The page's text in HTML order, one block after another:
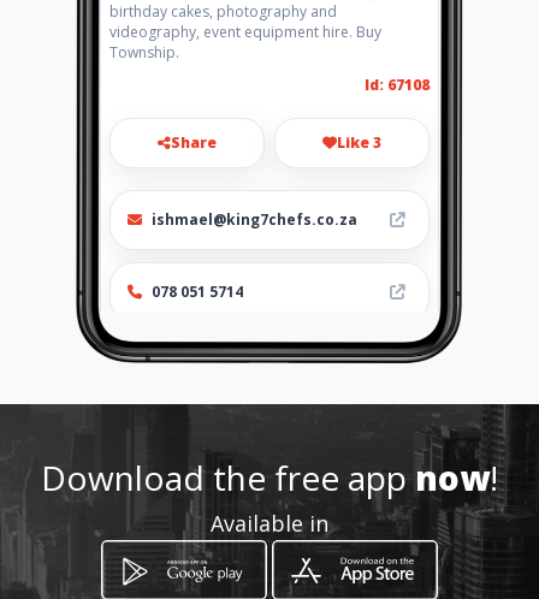
birthday cakes, photography and
videography, event equipment hire. Buy
Township.
Id: 67108
Share Like 3
ishmael@king7chefs.co.za
078 051 5714
http://www.king7chefs.co.za
Download the free appnow!
Available in